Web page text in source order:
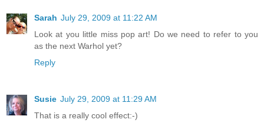
Sarah July 29, 2009 at 11:22 AM
Look at you little miss pop art! Do we need to refer to you
as the next Warhol yet?
Reply
Susie July 29, 2009 at 11:29 AM
That is a really cool effect:-)